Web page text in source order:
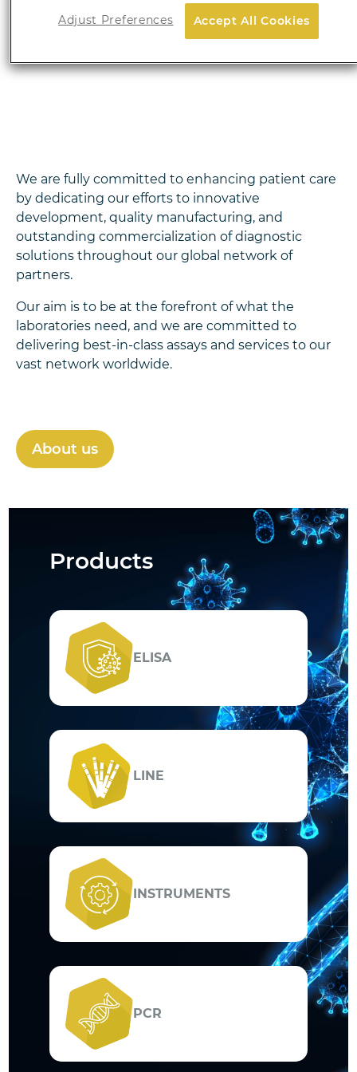
oncology.In 2026, the offer is expanding with a
advanced molecular diagnostic
solutions.
We are fully committed to enhancing patient care
by dedicating our efforts to innovative
development, quality manufacturing, and
outstanding commercialization of diagnostic
solutions throughout our global network of
partners.
Our aim is to be at the forefront of what the
laboratories need, and we are committed to
delivering best-in-class assays and services to our
vast network worldwide.
About us
Products
ELISA
LINE
INSTRUMENTS
PCR
Accept All Cookies
Adjust Preferences